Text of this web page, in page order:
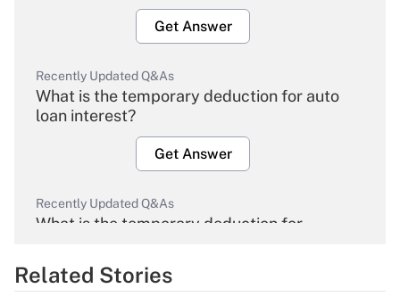
Get Answer
Recently Updated Q&As
What is the temporary deduction for auto
loan interest?
Get Answer
Recently Updated Q&As
What is the temporary deduction for
Get Answer
Related Stories